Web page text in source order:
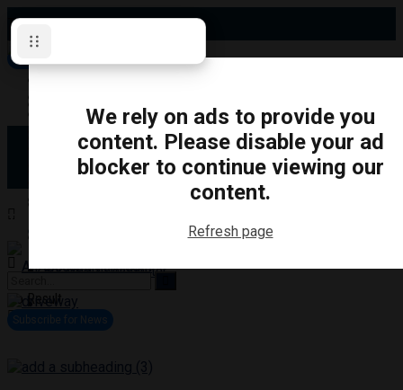
Thursday, August 6, 2026
Subscribe for News
Directory
Obituaries
About Us
Become a Contributor
Clarington
Whitby
Scugog
No Result
View All Result
Subscribe for News
We rely on ads to provide you
content. Please disable your ad
blocker to continue viewing our
content.
Refresh page